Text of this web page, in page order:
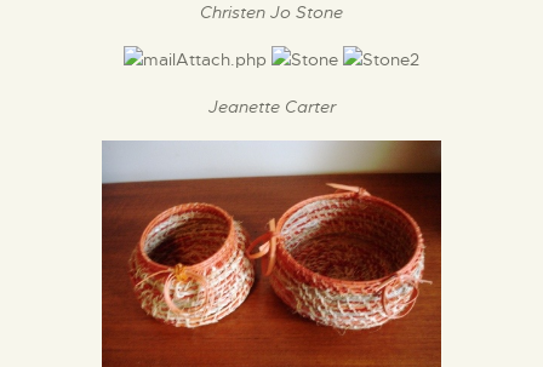
Christen Jo Stone
Jeanette Carter